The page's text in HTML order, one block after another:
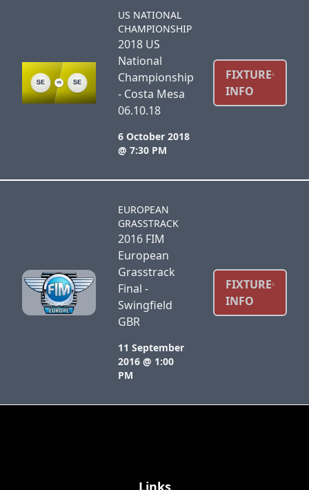
US NATIONAL
CHAMPIONSHIP
2018 US
National
Championship
- Costa Mesa
06.10.18
6 October 2018
@ 7:30 PM
FIXTURE
INFO
EUROPEAN
GRASSTRACK
2016 FIM
European
Grasstrack
Final -
Swingfield
GBR
11 September
2016 @ 1:00
PM
FIXTURE
INFO
Links